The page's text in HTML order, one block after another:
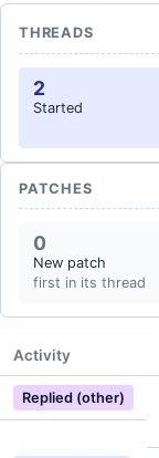
THREADS
2
Started
PATCHES
0
New patch
first in its thread
Activity
Replied (other)